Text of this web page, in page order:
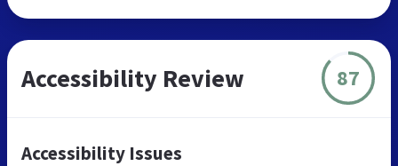
Accessibility Review 87
Accessibility Issues